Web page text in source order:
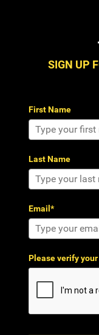
SIGN UP
First Name
Last Name
Email*
Please verify